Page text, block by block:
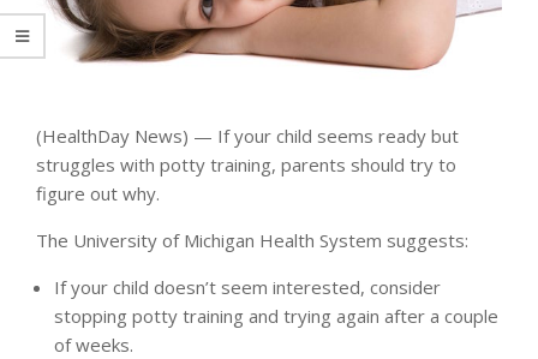
(HealthDay News) — If your child seems ready but
struggles with potty training, parents should try to
figure out why.
The University of Michigan Health System suggests:
If your child doesn’t seem interested, consider
stopping potty training and trying again after a couple
of weeks.